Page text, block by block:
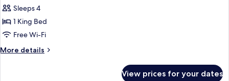
Suite,
1
Bedroom
Partial
Sleeps 4
1 King Bed
Free Wi-Fi
More details
More
View prices for your dates